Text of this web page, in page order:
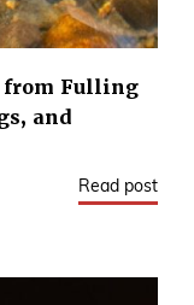
from Fulling
and
Read post